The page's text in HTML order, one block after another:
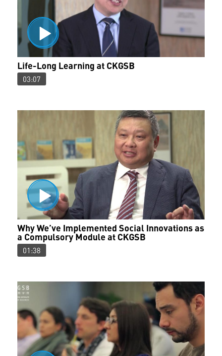
Life-Long Learning at CKGSB
03:07
Why We’ve Implemented Social Innovations as
a Compulsory Module at CKGSB
01:38